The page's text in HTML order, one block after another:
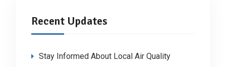
Recent Updates
Stay Informed About Local Air Quality